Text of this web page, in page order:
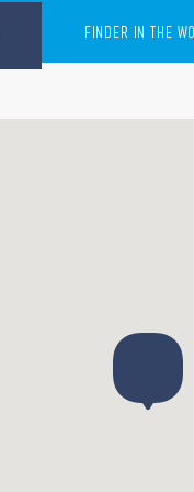
FINDER IN THE